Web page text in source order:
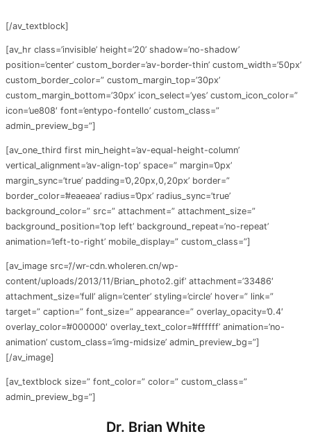
[/av_textblock]
[av_hr class=’invisible’ height=’20’ shadow=’no-shadow’
position=’center’ custom_border=’av-border-thin’ custom_width=’50px’
custom_border_color=” custom_margin_top=’30px’
custom_margin_bottom=’30px’ icon_select=’yes’ custom_icon_color=”
icon=’ue808′ font=’entypo-fontello’ custom_class=”
admin_preview_bg=”]
[av_one_third first min_height=’av-equal-height-column’
vertical_alignment=’av-align-top’ space=” margin=’0px’
margin_sync=’true’ padding=’0,20px,0,20px’ border=”
border_color=’#eaeaea’ radius=’0px’ radius_sync=’true’
background_color=” src=” attachment=” attachment_size=”
background_position=’top left’ background_repeat=’no-repeat’
animation=’left-to-right’ mobile_display=” custom_class=”]
[av_image src=’//wr-cdn.wholeren.cn/wp-
content/uploads/2013/11/Brian_photo2.gif’ attachment=’33486′
attachment_size=’full’ align=’center’ styling=’circle’ hover=” link=”
target=” caption=” font_size=” appearance=” overlay_opacity=’0.4′
overlay_color=’#000000′ overlay_text_color=’#ffffff’ animation=’no-
animation’ custom_class=’img-midsize’ admin_preview_bg=”]
[/av_image]
[av_textblock size=” font_color=” color=” custom_class=”
admin_preview_bg=”]
Dr. Brian White